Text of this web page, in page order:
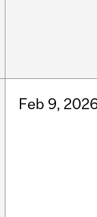
Feb 9,